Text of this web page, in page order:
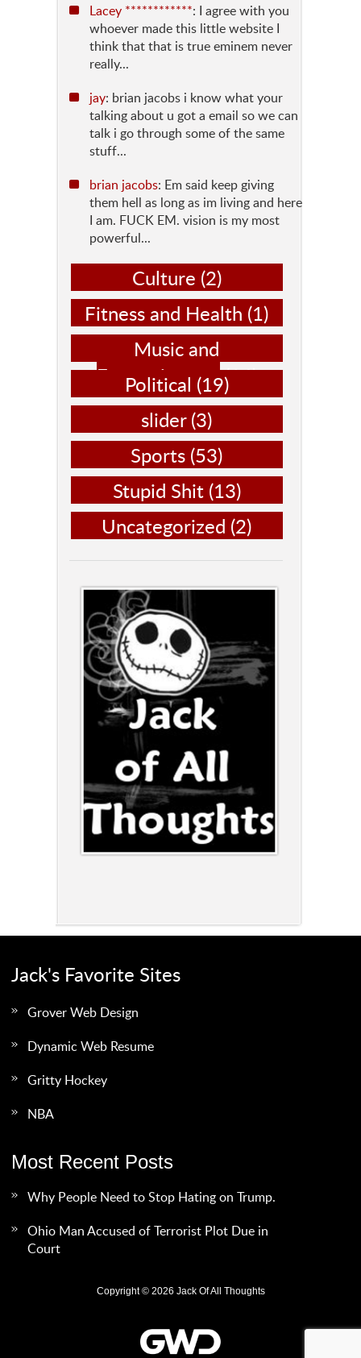
Lacey ************: I agree with you
whoever made this little website I
think that that is true eminem never
really...
jay: brian jacobs i know what your
talking about u got a email so we can
talk i go through some of the same
stuff...
brian jacobs: Em said keep giving
them hell as long as im living and here
I am. FUCK EM. vision is my most
powerful...
Culture (2)
Fitness and Health (1)
Music and
Entertainment(14)
Political (19)
slider(3)
Sports (53)
Stupid Shit(13)
Uncategorized (2)
Jack's Favorite Sites
Grover Web Design
Dynamic Web Resume
Gritty Hockey
NBA
Most Recent Posts
Why People Need to Stop Hating on Trump.
Ohio Man Accused of Terrorist Plot Due in
Court
Copyright © 2026 Jack Of All Thoughts